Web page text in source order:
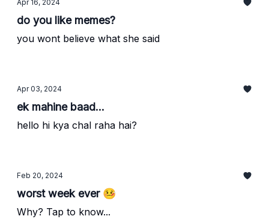
Apr 16, 2024
do you like memes?
you wont believe what she said
Apr 03, 2024
ek mahine baad...
hello hi kya chal raha hai?
Feb 20, 2024
worst week ever 🤒
Why? Tap to know...